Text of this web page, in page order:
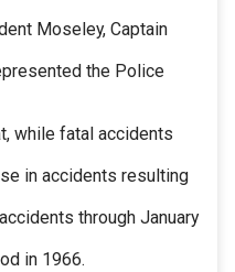
Moseley, Captain
the Police
while fatal accidents
in accidents resulting
through January
in 1966.